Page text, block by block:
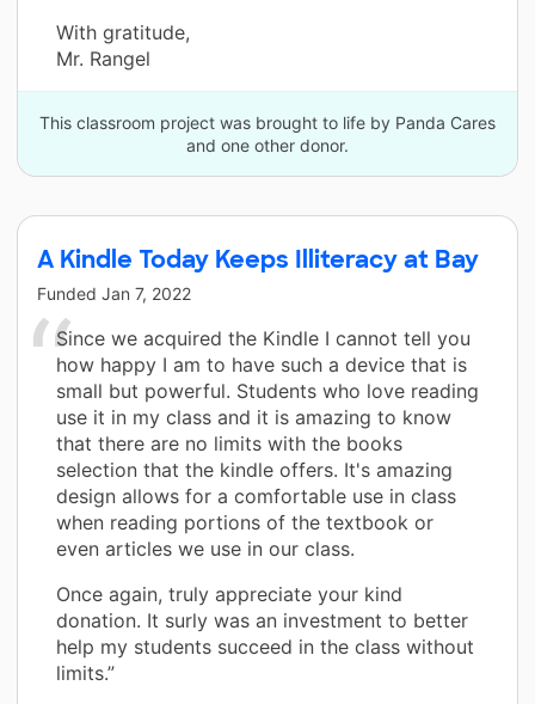
With gratitude,
Mr. Rangel
This classroom project was brought to life by Panda Cares
and one other donor.
A Kindle Today Keeps Illiteracy at Bay
Funded Jan 7, 2022
Since we acquired the Kindle I cannot tell you
how happy I am to have such a device that is
small but powerful. Students who love reading
use it in my class and it is amazing to know
that there are no limits with the books
selection that the kindle offers. It's amazing
design allows for a comfortable use in class
when reading portions of the textbook or
even articles we use in our class.
Once again, truly appreciate your kind
donation. It surly was an investment to better
help my students succeed in the class without
limits.”